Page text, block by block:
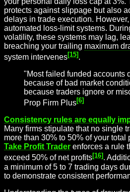
protects against slippage but also
delays in trade execution.
automated loss-limit systems.
volatility, these systems may lag,
breaching your trailing maximum
system intervenes[15].
"Most failed funded accounts
because of bad market
because traders ignore or
Prop Firm Plus[6]
Consistency rules are equally
Many firms stipulate that no single
more than 30% to 50% of your total
Take Profit Trader enforces a rule
exceed 50% of net profits[16].
a minimum of 5 to 7 trading days
to demonstrate consistent